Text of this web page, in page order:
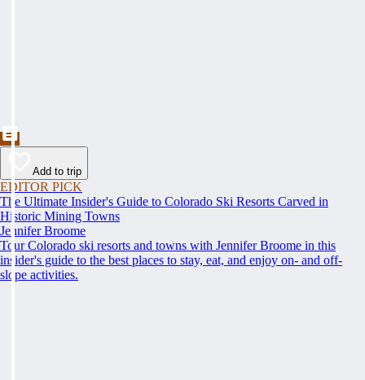
Add to trip
EDITOR PICK
The Ultimate Insider's Guide to Colorado Ski Resorts Carved in
Historic Mining Towns
Jennifer Broome
Tour Colorado ski resorts and towns with Jennifer Broome in this
insider's guide to the best places to stay, eat, and enjoy on- and off-
slope activities.